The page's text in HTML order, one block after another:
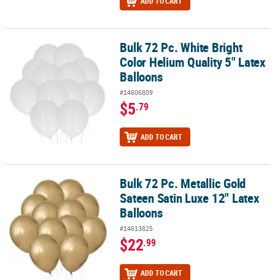
Bulk 72 Pc. White Bright Color Helium Quality 5" Latex Balloons
Bulk 72 Pc. White Bright
Color Helium Quality 5" Latex
Balloons
#14606809
$5.79
ADD TO CART
Bulk 72 Pc. Metallic Gold Sateen Satin Luxe 12" Latex Balloons
Bulk 72 Pc. Metallic Gold
Sateen Satin Luxe 12" Latex
Balloons
#14613825
$22.99
ADD TO CART